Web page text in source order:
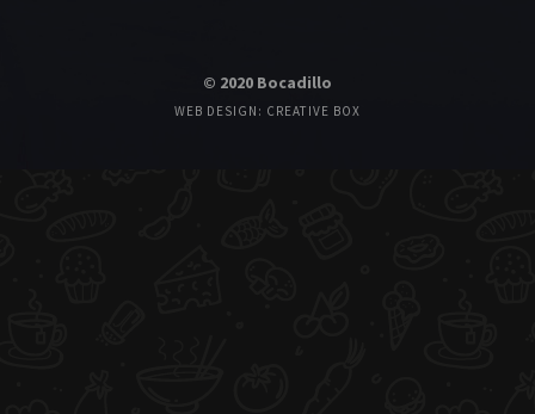
© 2020 Bocadillo
WEB DESIGN: CREATIVE BOX